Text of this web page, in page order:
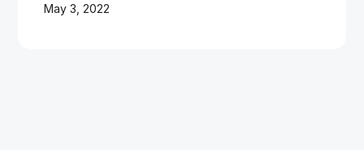
that non-surgical procedure is the most desirable
May 3, 2022